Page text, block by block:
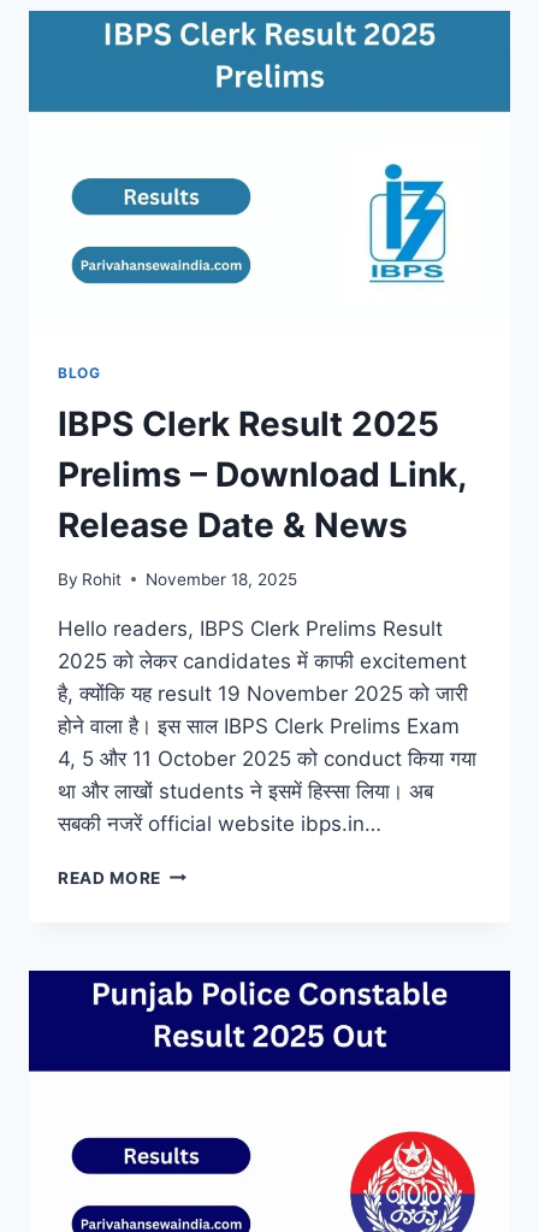
2025
–
RELEASE
UPDATES
DETAILS
BLOG
IBPS Clerk Result 2025
Prelims – Download Link,
Release Date & News
By Rohit November 18, 2025
Hello readers, IBPS Clerk Prelims Result
2025 को लेकर candidates में काफी excitement
है, क्योंकि यह result 19 November 2025 को जारी
होने वाला है। इस साल IBPS Clerk Prelims Exam
4, 5 और 11 October 2025 को conduct किया गया
था और लाखों students ने इसमें हिस्सा लिया। अब
सबकी नजरें official website ibps.in…
READ MORE IBPS
PRELIMS
–
DOWNLOAD
LINK,
RELEASE
NEWS